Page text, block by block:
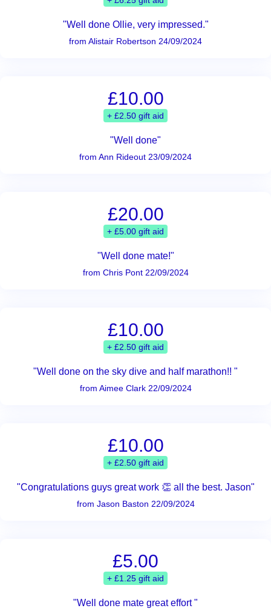
"Well done Ollie, very impressed."
from Alistair Robertson 24/09/2024
£10.00
+ £2.50 gift aid
"Well done"
from Ann Rideout 23/09/2024
£20.00
+ £5.00 gift aid
"Well done mate!"
from Chris Pont 22/09/2024
£10.00
+ £2.50 gift aid
"Well done on the sky dive and half marathon!! "
from Aimee Clark 22/09/2024
£10.00
+ £2.50 gift aid
"Congratulations guys great work 👏 all the best. Jason"
from Jason Baston 22/09/2024
£5.00
+ £1.25 gift aid
"Well done mate great effort "